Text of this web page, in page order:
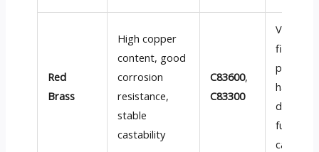
Red
Brass
High copper
content, good
corrosion
resistance,
stable
castability
C83600,
C83300
Valve
fittings,
cast